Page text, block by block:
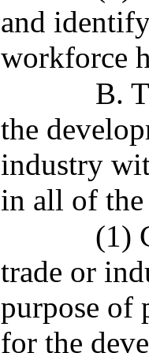
and
workforce
B.
the
industry
in all of
(1)
trade or
purpose of
for the